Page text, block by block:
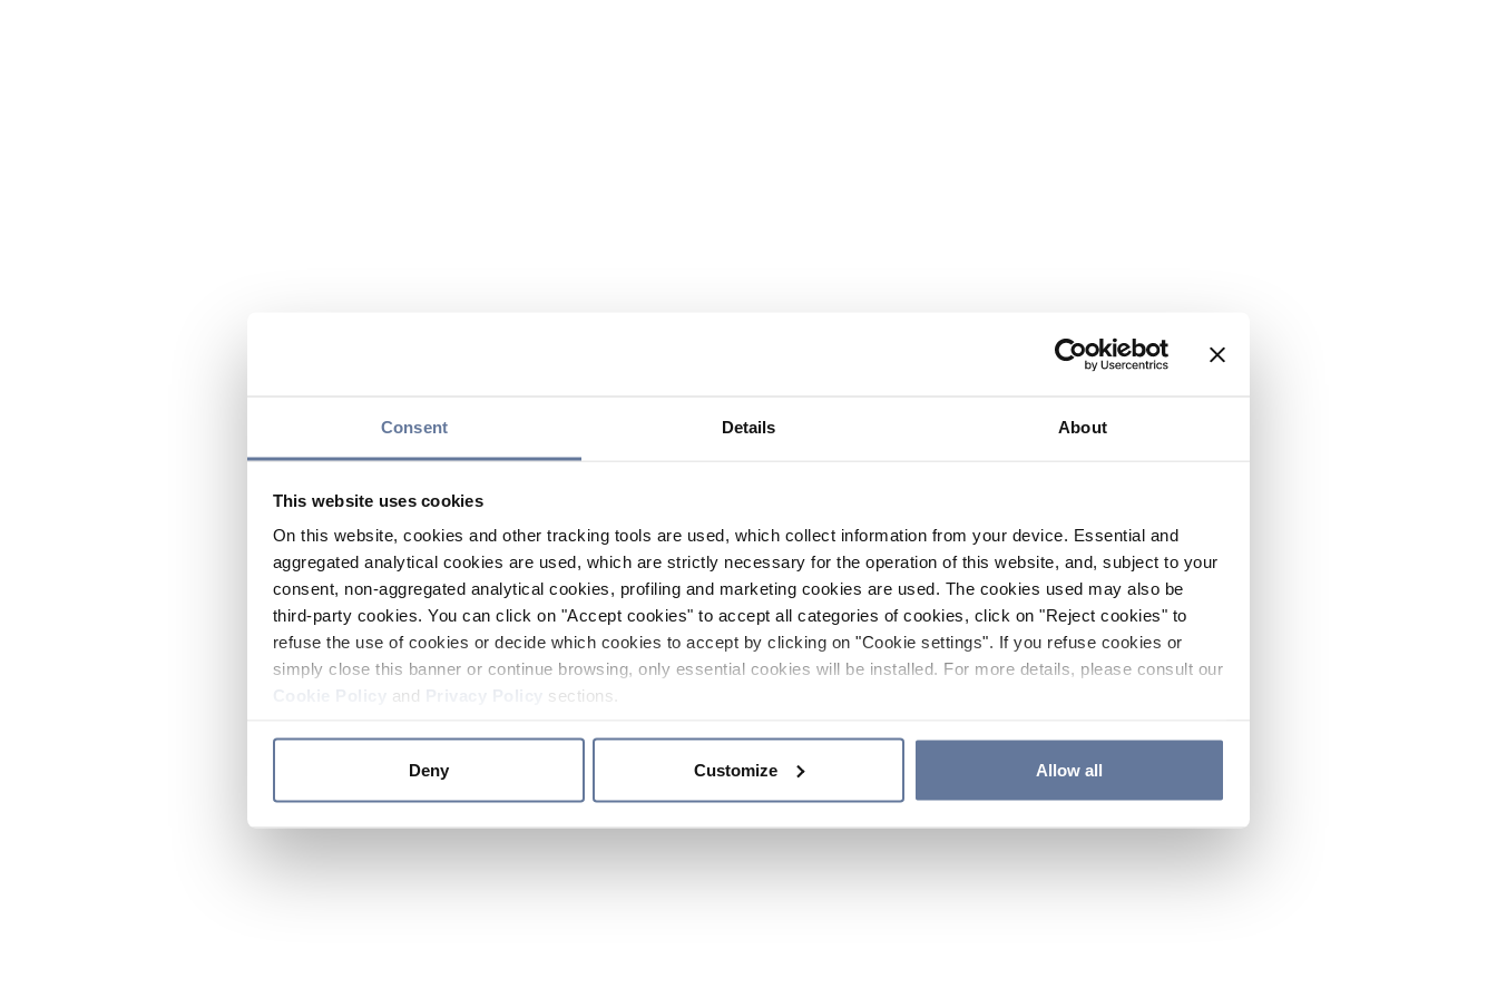
Consent Details About
This website uses cookies
On this website, cookies and other tracking tools are used, which collect information from your device. Essential and
aggregated analytical cookies are used, which are strictly necessary for the operation of this website, and, subject to your
consent, non-aggregated analytical cookies, profiling and marketing cookies are used. The cookies used may also be
third-party cookies. You can click on "Accept cookies" to accept all categories of cookies, click on "Reject cookies" to
refuse the use of cookies or decide which cookies to accept by clicking on "Cookie settings". If you refuse cookies or
simply close this banner or continue browsing, only essential cookies will be installed. For more details, please consult our
and sections.
Deny Customize Allow all